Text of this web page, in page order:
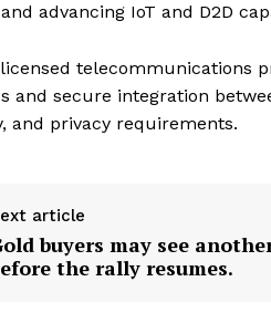
advancing IoT and D2D
telecommunications
and secure integration
and privacy requirements.
article
buyers may see
the rally resumes.